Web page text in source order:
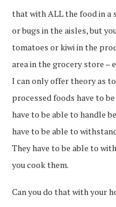
that with ALL the food in a
or bugs in the aisles, but
tomatoes or kiwi in the
area in the grocery store –
I can only offer theory as
processed foods have to be
have to be able to handle
have to be able to
They have to be able to
you cook them.
Can you do that with your